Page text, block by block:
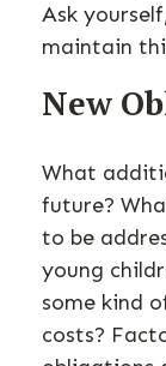
Ask
maintain
New
What
future?
to be
young
some kind
costs?